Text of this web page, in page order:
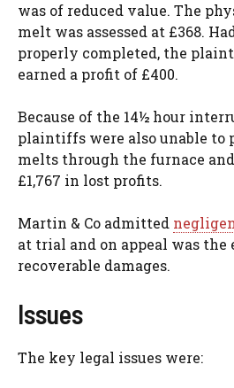
was of reduced value. The
melt was assessed at £368.
properly completed, the
earned a profit of £400.
Because of the 14½ hour
plaintiffs were also unable to
melts through the furnace
£1,767 in lost profits.
Martin & Co admitted
at trial and on appeal was the
recoverable damages.
Issues
The key legal issues were: